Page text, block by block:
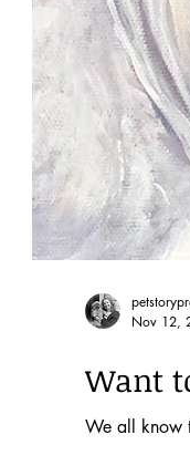
Want
We all know
Nov 12,